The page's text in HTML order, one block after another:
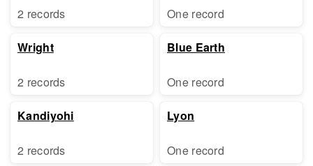
2 records
Wright
2 records
Kandiyohi
2 records
One record
Blue Earth
One record
Lyon
One record